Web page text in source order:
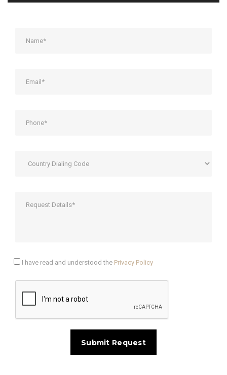
I have read and understood the Privacy Policy